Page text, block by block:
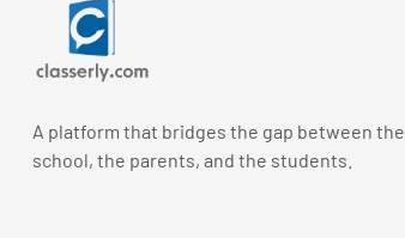
A platform that bridges the gap between the
school, the parents, and the students.